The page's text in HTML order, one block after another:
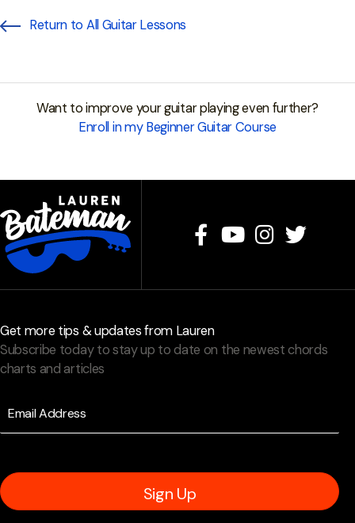
Return to All Guitar Lessons
Want to improve your guitar playing even further?
Enroll in my Beginner Guitar Course
Get more tips & updates from Lauren
Subscribe today to stay up to date on the newest chords
charts and articles
Sign Up